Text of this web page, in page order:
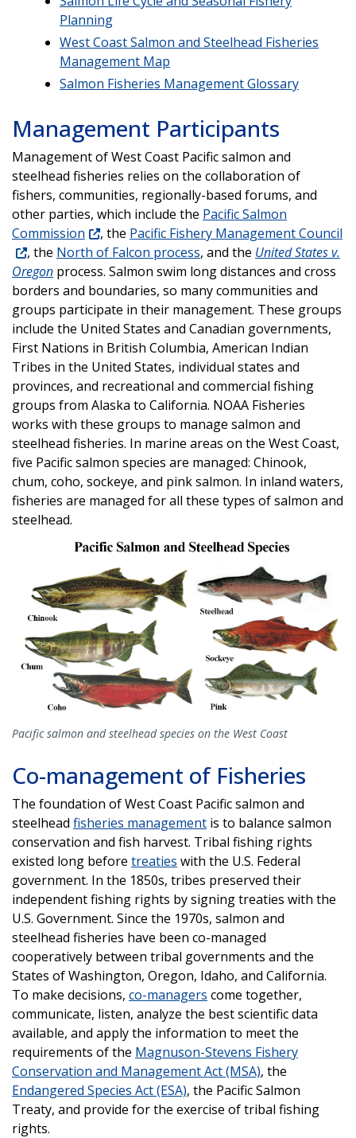
Planning
West Coast Salmon and Steelhead Fisheries
Management Map
Salmon Fisheries Management Glossary
Management Participants
Management of West Coast Pacific salmon and
steelhead fisheries relies on the collaboration of
fishers, communities, regionally-based forums, and
other parties, which include the Pacific Salmon
Commission
, the Pacific Fishery Management Council
, the North of Falcon process, and the United States v.
Oregon process. Salmon swim long distances and cross
borders and boundaries, so many communities and
groups participate in their management. These groups
include the United States and Canadian governments,
First Nations in British Columbia, American Indian
Tribes in the United States, individual states and
provinces, and recreational and commercial fishing
groups from Alaska to California. NOAA Fisheries
works with these groups to manage salmon and
steelhead fisheries. In marine areas on the West Coast,
five Pacific salmon species are managed: Chinook,
chum, coho, sockeye, and pink salmon. In inland waters,
fisheries are managed for all these types of salmon and
steelhead.
Pacific salmon and steelhead species on the West Coast
Co-management of Fisheries
The foundation of West Coast Pacific salmon and
steelhead fisheries management is to balance salmon
conservation and fish harvest. Tribal fishing rights
existed long before treaties with the U.S. Federal
government. In the 1850s, tribes preserved their
independent fishing rights by signing treaties with the
U.S. Government. Since the 1970s, salmon and
steelhead fisheries have been co-managed
cooperatively between tribal governments and the
States of Washington, Oregon, Idaho, and California.
To make decisions, co-managers come together,
communicate, listen, analyze the best scientific data
available, and apply the information to meet the
requirements of the Magnuson-Stevens Fishery
Conservation and Management Act (MSA), the
Endangered Species Act (ESA), the Pacific Salmon
Treaty, and provide for the exercise of tribal fishing
rights.